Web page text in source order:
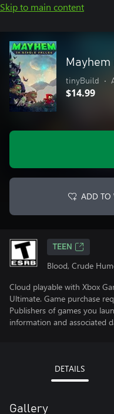
Skip to main content
tinyBuild •
$14.99
ADD TO
TEEN
Blood, Crude
Cloud playable with Xbox
Ultimate. Game purchase
Publishers of games you
information and associated
DETAILS
Gallery